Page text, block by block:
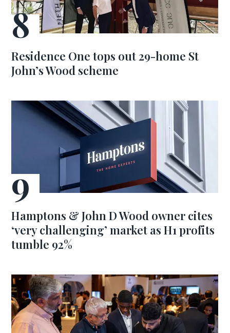
Residence One tops out 29-home St
John’s Wood scheme
Hamptons & John D Wood owner cites
‘very challenging’ market as H1 profits
tumble 92%